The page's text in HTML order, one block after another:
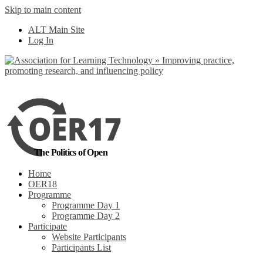
Skip to main content
ALT Main Site
Log In
The Politics of Open
Home
OER18
Programme
Programme Day 1
Programme Day 2
Participate
Website Participants
Participants List
out more
Yes, I agree